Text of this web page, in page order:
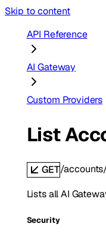
Skip to content
API Reference
AI Gateway
Custom Providers
List
GET/
Lists all AI
Security